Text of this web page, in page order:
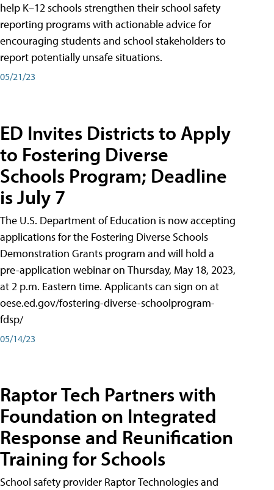
help K–12 schools strengthen their school safety
reporting programs with actionable advice for
encouraging students and school stakeholders to
report potentially unsafe situations.
05/21/23
ED Invites Districts to Apply
to Fostering Diverse
Schools Program; Deadline
is July 7
The U.S. Department of Education is now accepting
applications for the Fostering Diverse Schools
Demonstration Grants program and will hold a
pre-application webinar on Thursday, May 18, 2023,
at 2 p.m. Eastern time. Applicants can sign on at
oese.ed.gov/fostering-diverse-schoolprogram-
fdsp/
05/14/23
Raptor Tech Partners with
Foundation on Integrated
Response and Reunification
Training for Schools
School safety provider Raptor Technologies and